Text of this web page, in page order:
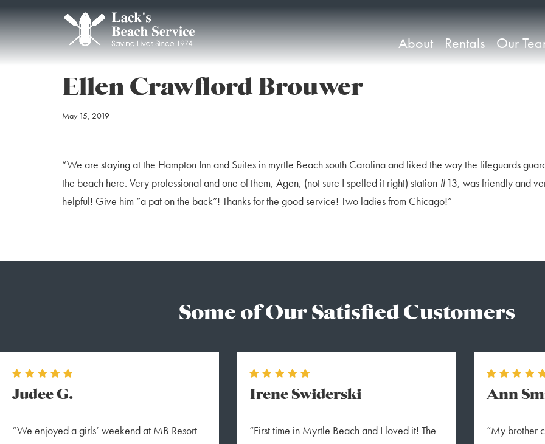
About Rentals Our
Ellen Crawflord Brouwer
May 15, 2019
“We are staying at the Hampton Inn and Suites in myrtle Beach south Carolina and liked the way the lifeguards
the beach here. Very professional and one of them, Agen, (not sure I spelled it right) station #13, was friendly and
helpful! Give him “a pat on the back”! Thanks for the good service! Two ladies from Chicago!”
Some of Our Satisfied Customers
Judee G.
“We enjoyed a girls’ weekend at MB Resort
Irene Swiderski
“First time in Myrtle Beach and I loved it! The
Ann
“My brother